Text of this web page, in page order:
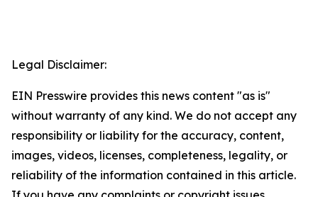
Legal Disclaimer:
EIN Presswire provides this news content "as is"
without warranty of any kind. We do not accept any
responsibility or liability for the accuracy, content,
images, videos, licenses, completeness, legality, or
reliability of the information contained in this article.